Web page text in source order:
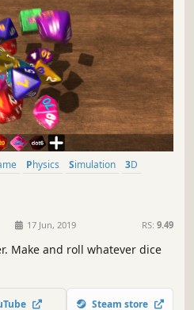
Physics Simulation
3D
17 Jun, 2019 RS: 9.49
Make and roll whatever dice
Steam store